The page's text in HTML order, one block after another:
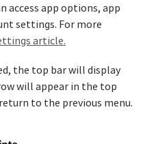
access app options, app
settings. For more
article.
the top bar will display
will appear in the top
to the previous menu.